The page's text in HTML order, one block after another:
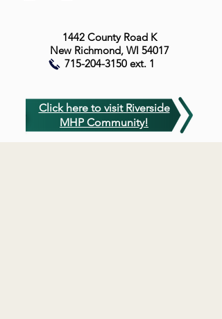
1442 County Road K
New Richmond, WI 54017
715-204-3150ext. 1
Click here to visit Riverside
MHP Community!